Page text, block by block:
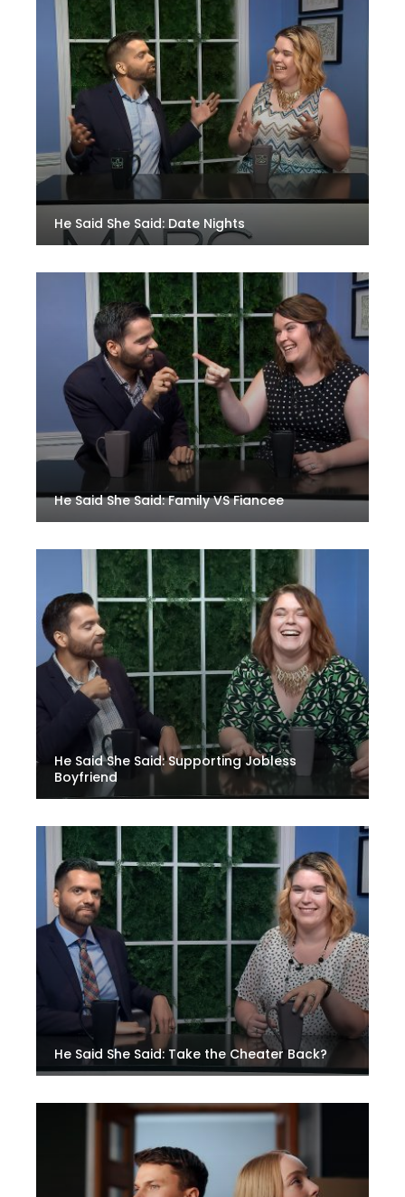
He Said She Said: Date Nights
He Said She Said: Family VS Fiancee
He Said She Said: Supporting Jobless
Boyfriend
He Said She Said: Take the Cheater Back?